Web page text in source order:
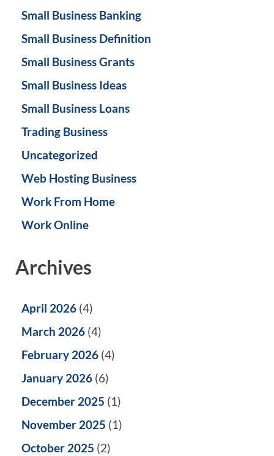
Small Business Banking
Small Business Definition
Small Business Grants
Small Business Ideas
Small Business Loans
Trading Business
Uncategorized
Web Hosting Business
Work From Home
Work Online
Archives
April 2026 (4)
March 2026 (4)
February 2026 (4)
January 2026 (6)
December 2025 (1)
November 2025 (1)
October 2025 (2)